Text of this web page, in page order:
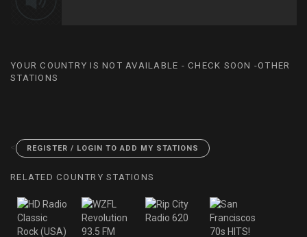
YOUR COUNTRY IS NOT AVAILABLE - CHECK SOON -OTHER
STATIONS
< REGISTER / LOGIN TO ADD MY STATIONS
RELATED COUNTRY STATIONS